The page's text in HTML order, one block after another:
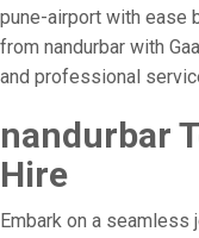
pune-airport with ease
from nandurbar with
and professional
nandurbar
Hire
Embark on a seamless